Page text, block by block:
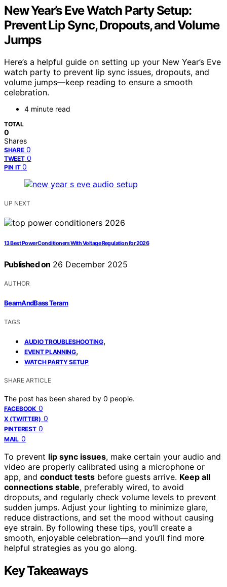
New Year’s Eve Watch Party Setup:
Prevent Lip Sync, Dropouts, and Volume
Jumps
Here’s a helpful guide on setting up your New Year’s Eve
watch party to prevent lip sync issues, dropouts, and
volume jumps—keep reading to ensure a smooth
celebration.
4 minute read
TOTAL
0
Shares
SHARE 0
TWEET 0
PIN IT 0
UP NEXT
13 Best Power Conditioners With Voltage Regulation for 2026
Published on 26 December 2025
AUTHOR
BeamAndBass Teram
TAGS
AUDIO TROUBLESHOOTING,
EVENT PLANNING,
WATCH PARTY SETUP
SHARE ARTICLE
The post has been shared by 0 people.
FACEBOOK 0
X (TWITTER) 0
PINTEREST 0
MAIL 0
To prevent lip sync issues, make certain your audio and
video are properly calibrated using a microphone or
app, and conduct tests before guests arrive. Keep all
connections stable, preferably wired, to avoid
dropouts, and regularly check volume levels to prevent
sudden jumps. Adjust your lighting to minimize glare,
reduce distractions, and set the mood without causing
eye strain. By following these tips, you’ll create a
smooth, enjoyable celebration—and you’ll find more
helpful strategies as you go along.
Key Takeaways